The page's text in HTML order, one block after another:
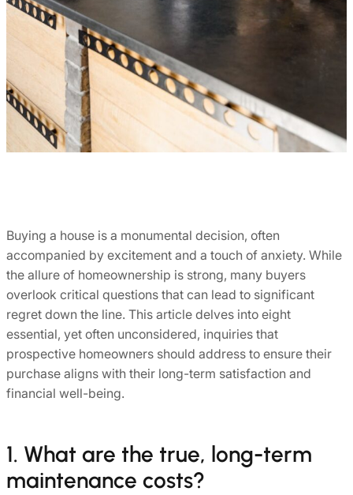
Buying a house is a monumental decision, often
accompanied by excitement and a touch of anxiety. While
the allure of homeownership is strong, many buyers
overlook critical questions that can lead to significant
regret down the line. This article delves into eight
essential, yet often unconsidered, inquiries that
prospective homeowners should address to ensure their
purchase aligns with their long-term satisfaction and
financial well-being.
1. What are the true, long-term
maintenance costs?